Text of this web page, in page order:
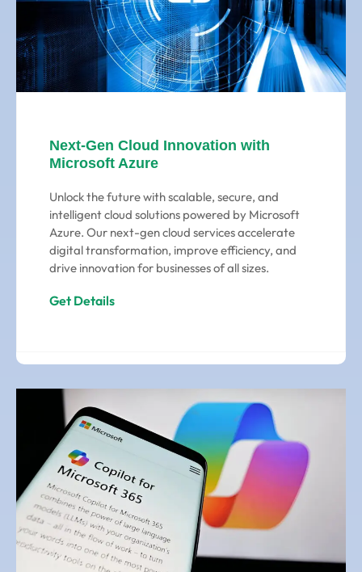
Next-Gen Cloud Innovation with
Microsoft Azure
Unlock the future with scalable, secure, and
intelligent cloud solutions powered by Microsoft
Azure. Our next-gen cloud services accelerate
digital transformation, improve efficiency, and
drive innovation for businesses of all sizes.
Get Details